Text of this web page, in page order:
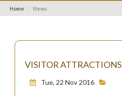
Home News
VISITOR ATTRACTIONS
Tue, 22 Nov 2016